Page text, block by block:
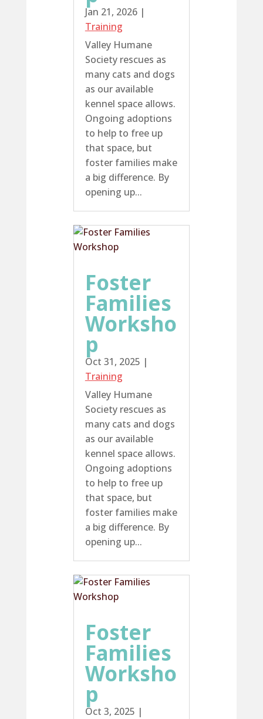
Jan 21, 2026|
Training
Valley Humane
Society rescues as
many cats and dogs
as our available
kennel space allows.
Ongoing adoptions
to help to free up
that space, but
foster families make
a big difference. By
opening up...
Foster
Families
Worksho
p
Oct 31, 2025 |
Training
Valley Humane
Society rescues as
many cats and dogs
as our available
kennel space allows.
Ongoing adoptions
to help to free up
that space, but
foster families make
a big difference. By
opening up...
Foster
Families
Worksho
p
Oct 3, 2025 |